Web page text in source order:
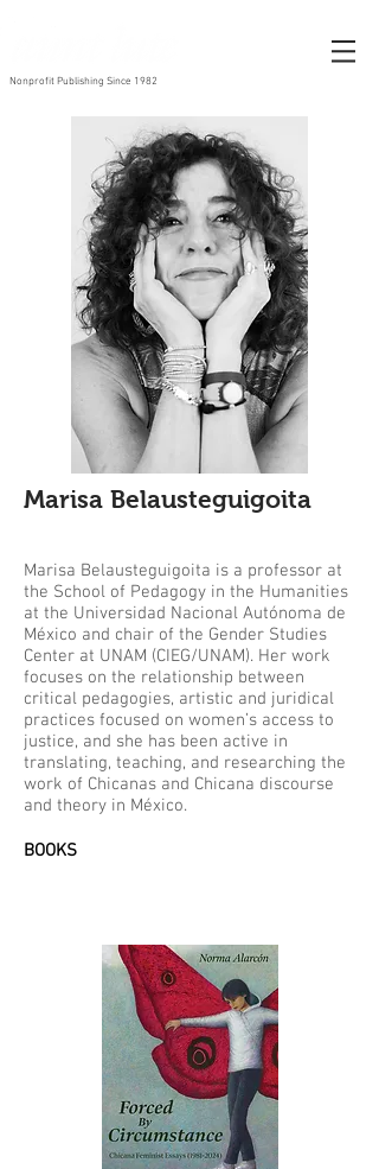
Nonprofit Publishing Since 1982
Marisa Belausteguigoita
Marisa Belausteguigoita is a professor at
the School of Pedagogy in the Humanities
at the Universidad Nacional Autónoma de
México and chair of the Gender Studies
Center at UNAM (CIEG/UNAM). Her work
focuses on the relationship between
critical pedagogies, artistic and juridical
practices focused on women’s access to
justice, and she has been active in
translating, teaching, and researching the
work of Chicanas and Chicana discourse
and theory in México.
BOOKS